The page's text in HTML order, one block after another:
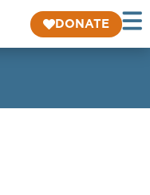
DONATE